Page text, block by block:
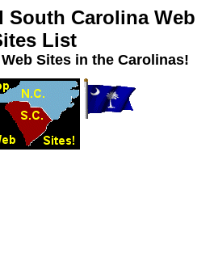
South Carolina Web
List
Sites in the Carolinas!